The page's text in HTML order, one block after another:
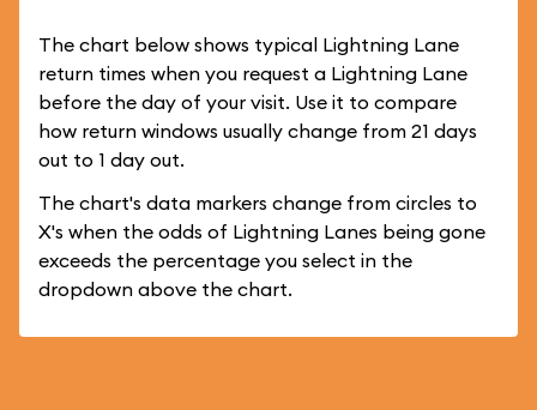
The chart below shows typical Lightning Lane
return times when you request a Lightning Lane
before the day of your visit. Use it to compare
how return windows usually change from 21 days
out to 1 day out.
The chart's data markers change from circles to
X's when the odds of Lightning Lanes being gone
exceeds the percentage you select in the
dropdown above the chart.